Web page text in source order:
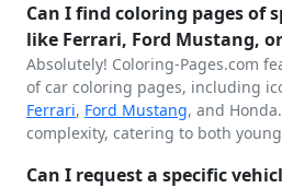
Can I find coloring pages of
like Ferrari, Ford Mustang,
Absolutely! Coloring-Pages.com
of car coloring pages, including
Ferrari, Ford Mustang, and
complexity, catering to both
Can I request a specific